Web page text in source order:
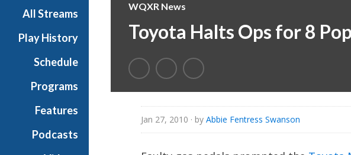
All Streams
Play History
Schedule
Programs
Features
Podcasts
WQXR News
Toyota Halts Ops for 8
Jan 27, 2010 · by Abbie Fentress Swanson